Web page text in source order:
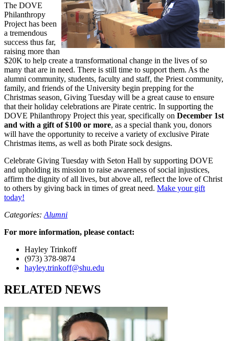
The DOVE
Philanthropy
Project has been
a tremendous
success thus far,
raising more than
$20K to help create a transformational change in the lives of so
many that are in need. There is still time to support them. As the
alumni community, students, faculty and staff, the Priest community,
family, and friends of the University begin prepping for the
Christmas season, Giving Tuesday will be a great cause to ensure
that their holiday celebrations are Pirate centric. In supporting the
DOVE Philanthropy Project this year, specifically on December 1st
and with a gift of $100 or more, as a special thank you, donors
will have the opportunity to receive a variety of exclusive Pirate
Christmas items, as well as both Pirate sock designs.
Celebrate Giving Tuesday with Seton Hall by supporting DOVE
and upholding its mission to raise awareness of social injustices,
affirm the dignity of all lives, but above all, reflect the love of Christ
to others by giving back in times of great need. Make your gift
today!
Categories: Alumni
For more information, please contact:
Hayley Trinkoff
(973) 378-9874
hayley.trinkoff@shu.edu
RELATED NEWS